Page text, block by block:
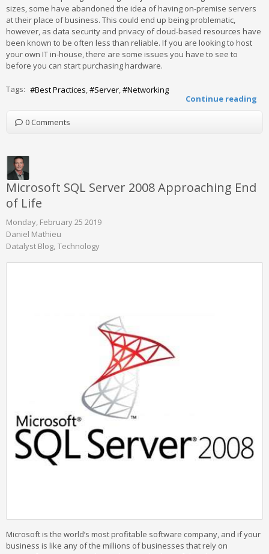
sizes, some have abandoned the idea of having on-premise servers
at their place of business. This could end up being problematic,
however, as data security and privacy of cloud-based resources have
been known to be often less than reliable. If you are looking to host
your own IT in-house, there are some issues you have to see to
before you can start purchasing hardware.
Continue reading
Tags: Best Practices Server Networking
0 Comments
Microsoft SQL Server 2008 Approaching End
of Life
Monday, February 25 2019
Daniel Mathieu
Datalyst Blog Technology
Microsoft is the world’s most profitable software company, and if your
business is like any of the millions of businesses that rely on